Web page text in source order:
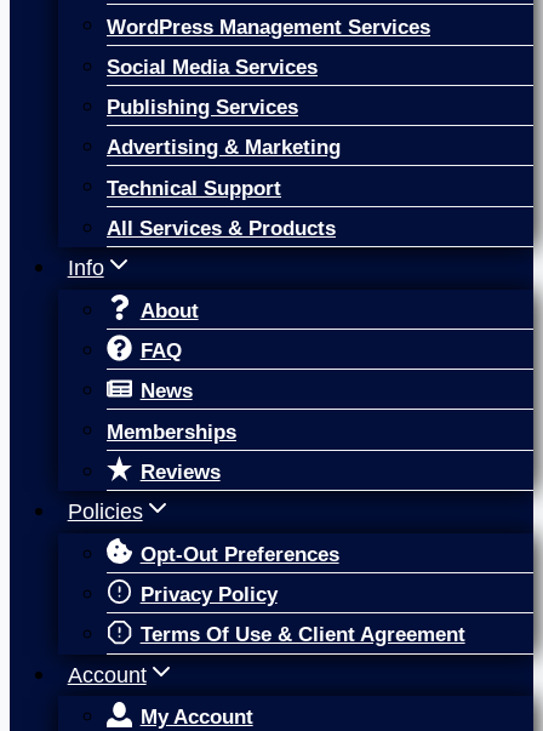
WordPress Management Services
Social Media Services
Publishing Services
Advertising & Marketing
Technical Support
All Services & Products
Info
About
FAQ
News
Memberships
Reviews
Policies
Opt-Out Preferences
Privacy Policy
Terms Of Use & Client Agreement
Account
My Account